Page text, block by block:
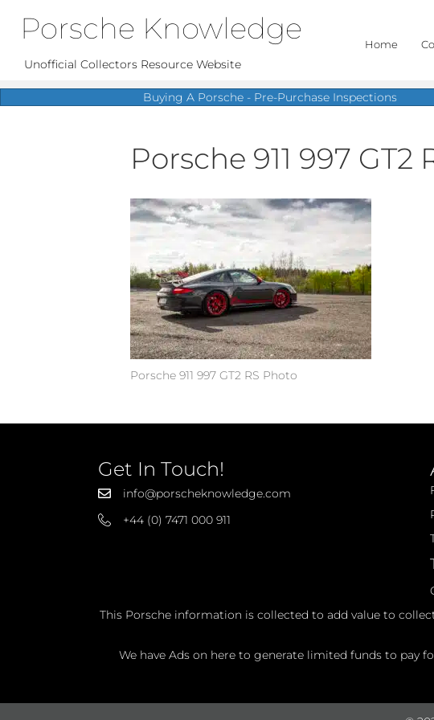
Porsche Knowledge
Unofficial Collectors Resource Website
Home
Buying A Porsche - Pre-Purchase Inspections
Porsche 911 997 GT2
Porsche 911 997 GT2 RS Photo
Get In Touch!
info@porscheknowledge.com
+44 (0) 7471 000 911
This Porsche information is collected to add value to
We have Ads on here to generate limited funds to pay